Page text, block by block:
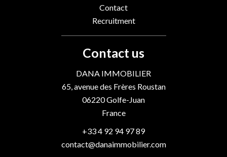
Contact
Recruitment
Contact us
DANA IMMOBILIER
65, avenue des Frères Roustan
06220Golfe-Juan
France
+33 4 92 94 97 89
contact@danaimmobilier.com